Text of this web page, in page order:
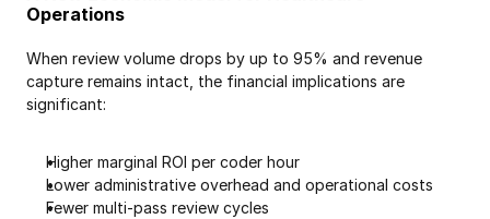
Operations
When review volume drops by up to 95% and revenue
capture remains intact, the financial implications are
significant:
Higher marginal ROI per coder hour
Lower administrative overhead and operational costs
Fewer multi-pass review cycles